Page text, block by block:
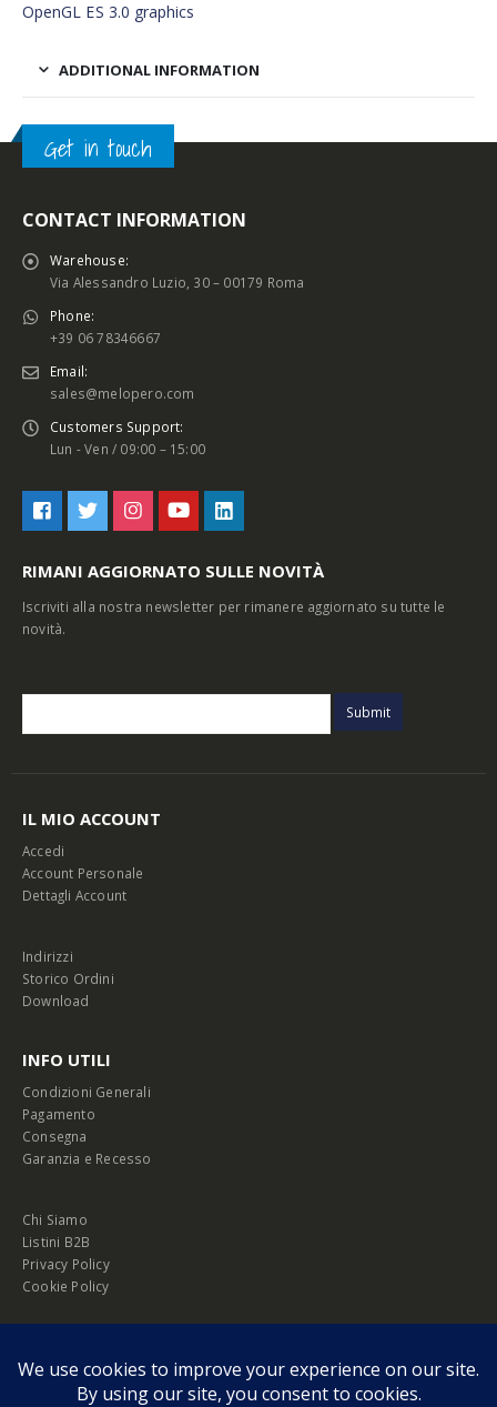
OpenGL ES 3.0 graphics
ADDITIONAL INFORMATION
Get in touch
CONTACT INFORMATION
Warehouse:
Via Alessandro Luzio, 30 – 00179 Roma
Phone:
+39 06 78346667
Email:
sales@melopero.com
Customers Support:
Lun - Ven / 09:00 – 15:00
RIMANI AGGIORNATO SULLE NOVITÀ
Iscriviti alla nostra newsletter per rimanere aggiornato su tutte le
novità.
IL MIO ACCOUNT
Accedi
Account Personale
Dettagli Account
Indirizzi
Storico Ordini
Download
INFO UTILI
Condizioni Generali
Pagamento
Consegna
Garanzia e Recesso
Chi Siamo
Listini B2B
Privacy Policy
Cookie Policy